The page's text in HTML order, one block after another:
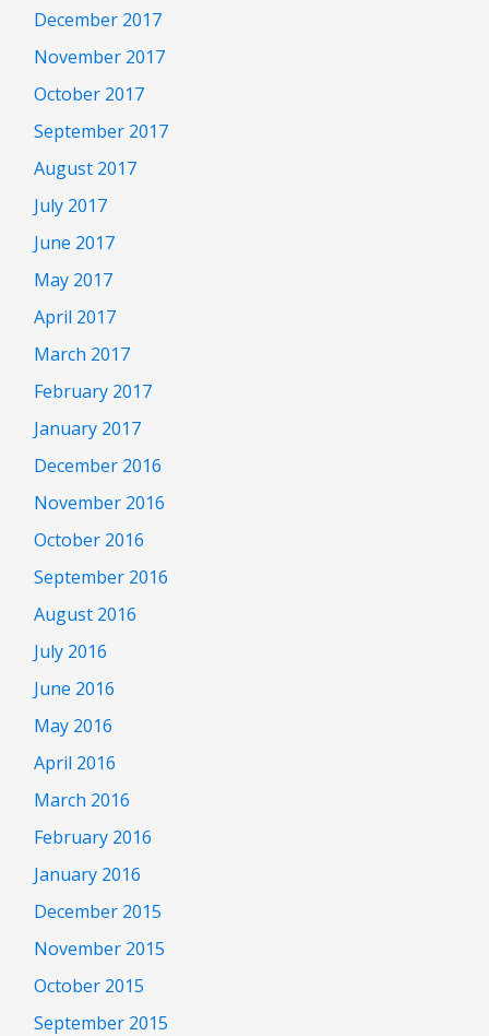
December 2017
November 2017
October 2017
September 2017
August 2017
July 2017
June 2017
May 2017
April 2017
March 2017
February 2017
January 2017
December 2016
November 2016
October 2016
September 2016
August 2016
July 2016
June 2016
May 2016
April 2016
March 2016
February 2016
January 2016
December 2015
November 2015
October 2015
September 2015